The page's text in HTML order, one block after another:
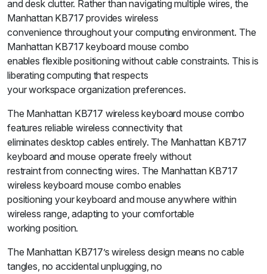
and desk clutter. Rather than navigating multiple wires, the
Manhattan KB717 provides wireless
convenience throughout your computing environment. The
Manhattan KB717 keyboard mouse combo
enables flexible positioning without cable constraints. This is
liberating computing that respects
your workspace organization preferences.
The Manhattan KB717 wireless keyboard mouse combo
features reliable wireless connectivity that
eliminates desktop cables entirely. The Manhattan KB717
keyboard and mouse operate freely without
restraint from connecting wires. The Manhattan KB717
wireless keyboard mouse combo enables
positioning your keyboard and mouse anywhere within
wireless range, adapting to your comfortable
working position.
The Manhattan KB717’s wireless design means no cable
tangles, no accidental unplugging, no